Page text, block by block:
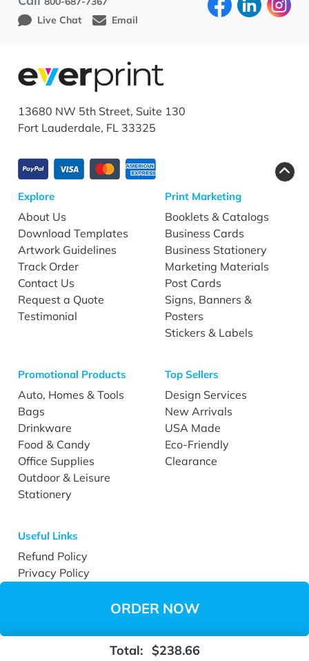
Total: $238.66
ORDER NOW
Live Chat
Email
13680 NW 5th Street, Suite 130
Fort Lauderdale, FL 33325
Explore
About Us
Download Templates
Artwork Guidelines
Track Order
Contact Us
Request a Quote
Testimonial
Print Marketing
Booklets & Catalogs
Business Cards
Business Stationery
Marketing Materials
Post Cards
Signs, Banners &
Posters
Stickers & Labels
Promotional Products
Auto, Homes & Tools
Bags
Drinkware
Food & Candy
Office Supplies
Outdoor & Leisure
Stationery
Top Sellers
Design Services
New Arrivals
USA Made
Eco-Friendly
Clearance
Useful Links
Refund Policy
Privacy Policy